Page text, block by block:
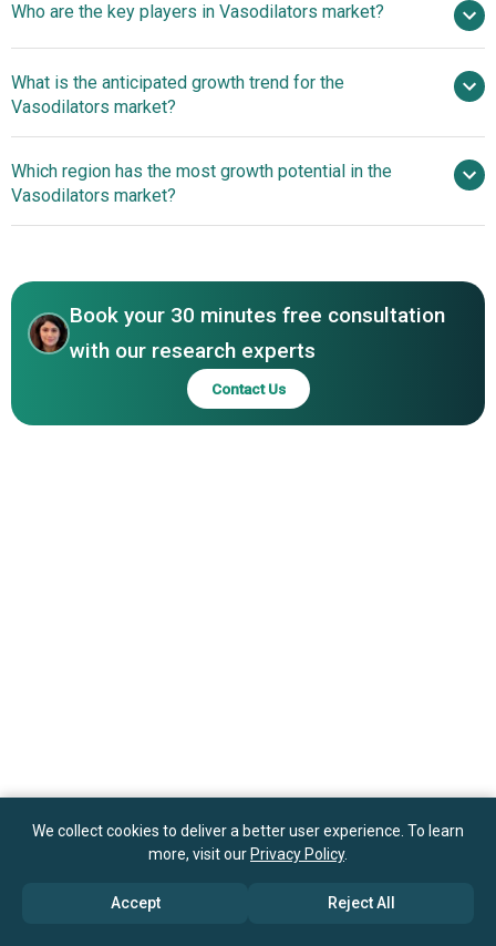
5.5% from 2026 to 2030
$8.86 billion by
2030
Who are the key players in Vasodilators market?
Inc., Novartis AG, Sanofi S.A., Bristol-Myers Squibb
Company, AbbVie Inc., Abbott Laboratories, AstraZeneca,
Merck & Co. Inc., GlaxoSmithKline plc, Eli Lilly and
Company, Viatris Inc., Teva Pharmaceutical Industries Ltd.,
Novo Nordisk A/S, Astellas Pharma Inc., Amgen Inc.,
Industries Limited
What is the anticipated growth trend for the
Vasodilators market?
Therapy Shows Promise In Improving Pulmonary Blood
Flow And Managing Cardiovascular Conditions
Which region has the most growth potential in the
Vasodilators market?
Book your 30 minutes free consultation
with our research experts
Contact Us
We collect cookies to deliver a better user experience. To learn
more, visit our Privacy Policy.
Accept Reject All